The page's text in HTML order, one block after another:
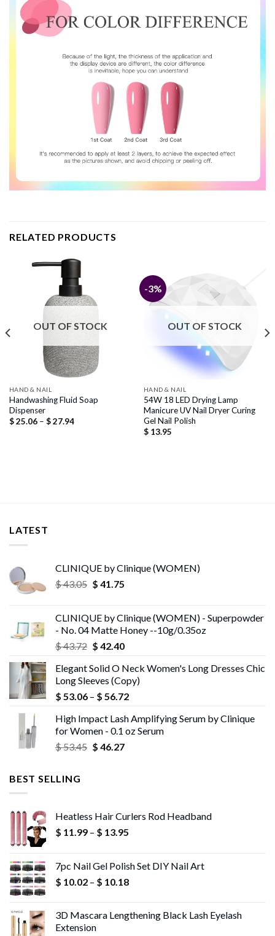
RELATED PRODUCTS
OUT OF STOCK
HAND & NAIL
Handwashing Fluid Soap
Dispenser
$25.06 – $27.94Price
-3%
OUT OF STOCK
HAND & NAIL
54W 18 LED Drying Lamp
Manicure UV Nail Dryer Curing
Gel Nail Polish
$13.95
LATEST
CLINIQUE by Clinique (WOMEN)
$43.05 Original
$ 43.05.
$ 41.75Current
$ 41.75.
CLINIQUE by Clinique (WOMEN) - Superpowder
- No. 04 Matte Honey --10g/0.35oz
$43.72 Original
was:
$ 43.72.
$ 42.40Current
is:
$ 42.40.
Elegant Solid O Neck Women's Long Dresses Chic
Long Sleeves (Copy)
$ 53.06 – $ 56.72Price
$ 53.06
through
High Impact Lash Amplifying Serum by Clinique
for Women - 0.1 oz Serum
$53.45 Original
$ 46.27Current
BEST SELLING
Heatless Hair Curlers Rod Headband
$ 11.99 – $ 13.95
through
$ 13.95
7pc Nail Gel Polish Set DIY Nail Art
$ 10.02 – $ 10.18Price
through
3D Mascara Lengthening Black Lash Eyelash
Extension